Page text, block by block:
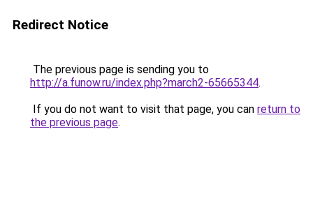
Redirect Notice
The previous page is sending you to
http://a.funow.ru/index.php?march2-65665344.
If you do not want to visit that page, you can return to
the previous page.